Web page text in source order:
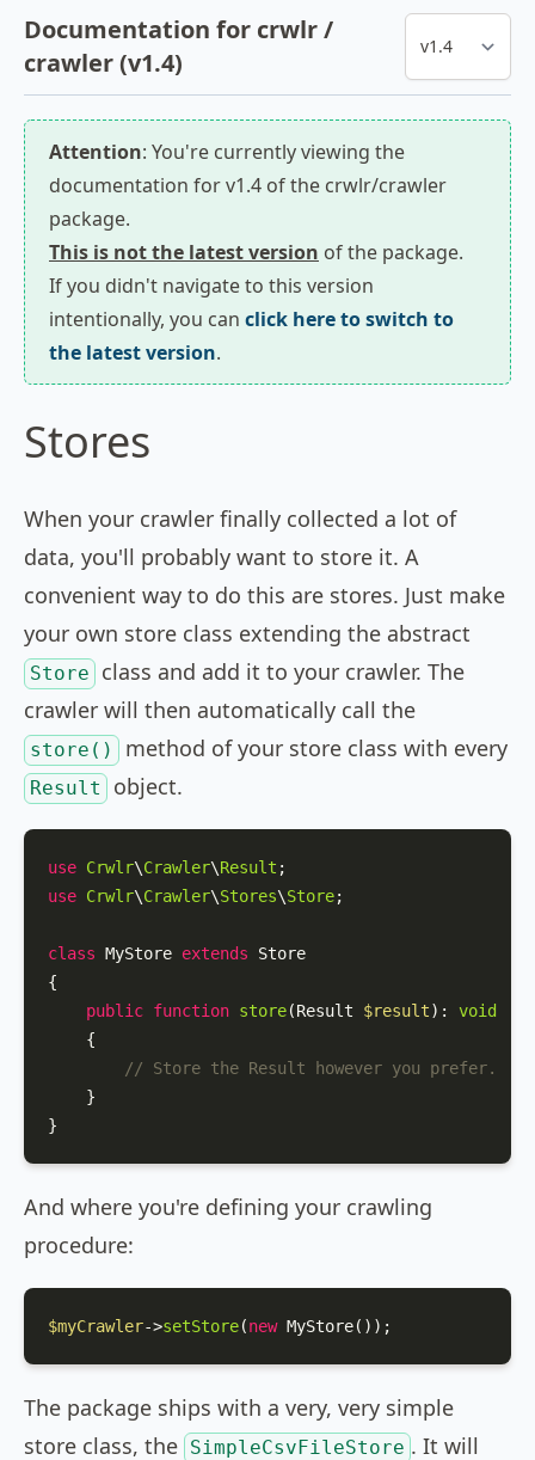
Documentation for crwlr /
crawler (v1.4)
Attention: You're currently viewing the
documentation for v1.4 of the crwlr/crawler
package.
This is not the latest version of the package.
If you didn't navigate to this version
intentionally, you can click here to switch to
the latest version.
Stores
When your crawler finally collected a lot of
data, you'll probably want to store it. A
convenient way to do this are stores. Just make
your own store class extending the abstract
Store
class and add it to your crawler. The
crawler will then automatically call the
store() method of your store class with every
Result object.
use Crwlr\Crawler\Result
use Crwlr\Crawler\Stores\Store;
class MyStore extends
Store
{
public function store(Result $result): void
{
// Store the Result however you prefer.
    }
}
And where you're defining your crawling
procedure:
$myCrawler->setStore(new MyStore());
The package ships with a very, very simple
store class, the SimpleCsvFileStore . It will